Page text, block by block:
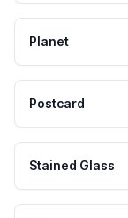
Planet
Postcard
Stained Glass